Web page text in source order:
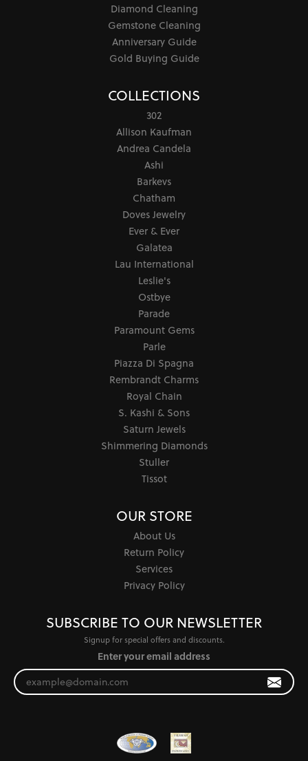
Diamond Cleaning
Gemstone Cleaning
Anniversary Guide
Gold Buying Guide
COLLECTIONS
302
Allison Kaufman
Andrea Candela
Ashi
Barkevs
Chatham
Doves Jewelry
Ever & Ever
Galatea
Lau International
Leslie's
Ostbye
Parade
Paramount Gems
Parle
Piazza Di Spagna
Rembrandt Charms
Royal Chain
S. Kashi & Sons
Saturn Jewels
Shimmering Diamonds
Stuller
Tissot
OUR STORE
About Us
Return Policy
Services
Privacy Policy
SUBSCRIBE TO OUR NEWSLETTER
Signup for special offers and discounts.
Enter your email address